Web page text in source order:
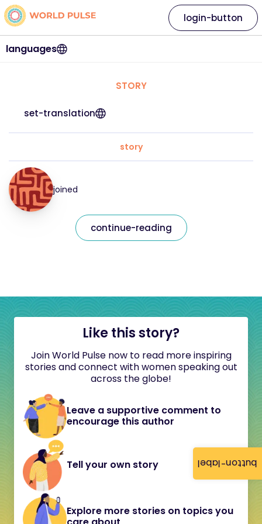
button-label
languages
login-button
STORY
set-translation
story
joined
continue-reading
Like this story?
Join World Pulse now to read more inspiring
stories and connect with women speaking out
across the globe!
Leave a supportive comment to
encourage this author
Tell your own story
Explore more stories on topics you